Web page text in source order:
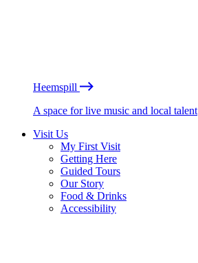
Heemspill
A space for live music and local talent
Visit Us
My First Visit
Getting Here
Guided Tours
Our Story
Food & Drinks
Accessibility